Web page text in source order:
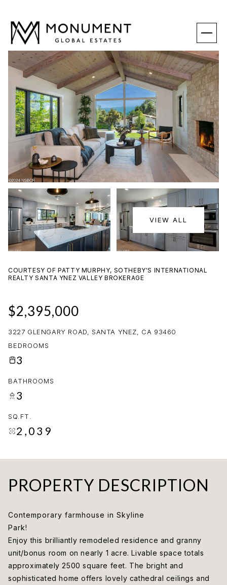
VIEW ALL
COURTESY OF PATTY MURPHY, SOTHEBY'S INTERNATIONAL
REALTY SANTA YNEZ VALLEY BROKERAGE
$2,395,000
3227 GLENGARY ROAD, SANTA YNEZ, CA 93460
BEDROOMS
3
BATHROOMS
3
SQ.FT.
2,039
PROPERTY DESCRIPTION
Contemporary farmhouse in Skyline
Park!
Enjoy this brilliantly remodeled residence and granny
unit/bonus room on nearly 1 acre. Livable space totals
approximately 2500 square feet. The bright and
sophisticated home offers lovely cathedral ceilings and
SUNDAY
09
AUG
MONDAY
10
AUG